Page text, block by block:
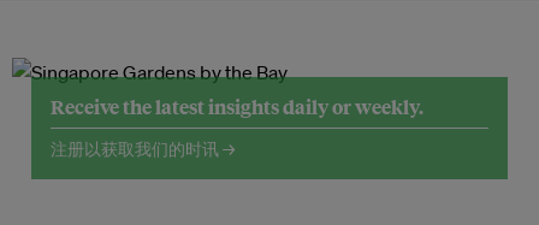
Receive the latest insights daily or weekly.
注册以获取我们的时讯 →